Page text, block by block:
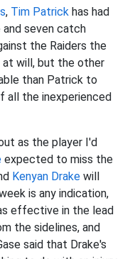
, Tim Patrick has had
seven catch
the Raiders the
at will, but the other
than Patrick to
all the inexperienced
as the player I'd
expected to miss the
Kenyan Drake will
is any indication,
effective in the lead
the sidelines, and
said that Drake's